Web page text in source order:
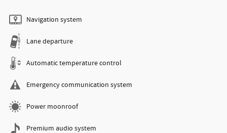
Navigation system
Lane departure
Automatic temperature control
Emergency communication system
Power moonroof
Premium audio system